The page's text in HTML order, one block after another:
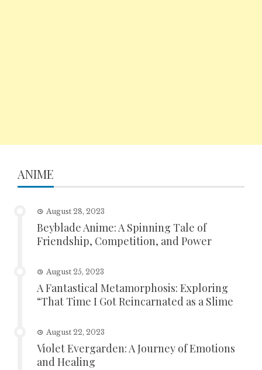
ANIME
August 28, 2023
Beyblade Anime: A Spinning Tale of
Friendship, Competition, and Power
August 25, 2023
A Fantastical Metamorphosis: Exploring
“That Time I Got Reincarnated as a Slime
August 22, 2023
Violet Evergarden: A Journey of Emotions
and Healing